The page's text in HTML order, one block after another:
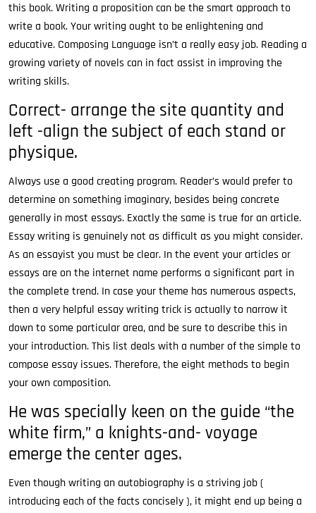
this book. Writing a proposition can be the smart approach to
write a book. Your writing ought to be enlightening and
educative. Composing Language isn’t a really easy job. Reading a
growing variety of novels can in fact assist in improving the
writing skills.
Correct- arrange the site quantity and
left -align the subject of each stand or
physique.
Always use a good creating program. Reader’s would prefer to
determine on something imaginary, besides being concrete
generally in most essays. Exactly the same is true for an article.
Essay writing is genuinely not as difficult as you might consider.
As an essayist you must be clear. In the event your articles or
essays are on the internet name performs a significant part in
the complete trend. In case your theme has numerous aspects,
then a very helpful essay writing trick is actually to narrow it
down to some particular area, and be sure to describe this in
your introduction. This list deals with a number of the simple to
compose essay issues. Therefore, the eight methods to begin
your own composition.
He was specially keen on the guide “the
white firm,” a knights-and- voyage
emerge the center ages.
Even though writing an autobiography is a striving job (
introducing each of the facts concisely ), it might end up being a